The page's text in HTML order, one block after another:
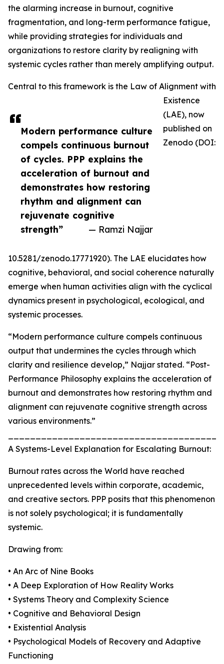
Modern performance culture
compels continuous burnout
of cycles. PPP explains the
acceleration of burnout and
demonstrates how restoring
rhythm and alignment can
rejuvenate cognitive
strength”
— Ramzi Najjar
the alarming increase in burnout, cognitive
fragmentation, and long-term performance fatigue,
while providing strategies for individuals and
organizations to restore clarity by realigning with
systemic cycles rather than merely amplifying output.
Central to this framework is the Law of Alignment with
Existence
(LAE), now
published on
Zenodo (DOI:
10.5281/zenodo.17771920). The LAE elucidates how
cognitive, behavioral, and social coherence naturally
emerge when human activities align with the cyclical
dynamics present in psychological, ecological, and
systemic processes.
“Modern performance culture compels continuous
output that undermines the cycles through which
clarity and resilience develop,” Najjar stated. “Post-
Performance Philosophy explains the acceleration of
burnout and demonstrates how restoring rhythm and
alignment can rejuvenate cognitive strength across
various environments.”
A Systems-Level Explanation for Escalating Burnout:
Burnout rates across the World have reached
unprecedented levels within corporate, academic,
and creative sectors. PPP posits that this phenomenon
is not solely psychological; it is fundamentally
systemic.
Drawing from:
• An Arc of Nine Books
• A Deep Exploration of How Reality Works
• Systems Theory and Complexity Science
• Cognitive and Behavioral Design
• Existential Analysis
• Psychological Models of Recovery and Adaptive
Functioning